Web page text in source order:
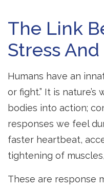
The Link
Stress
Humans have an
or fight.” It is
bodies into action;
responses we feel
faster heartbeat,
tightening of
These are response